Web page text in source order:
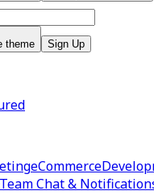
theme Sign Up
eCommerce
Team Chat &